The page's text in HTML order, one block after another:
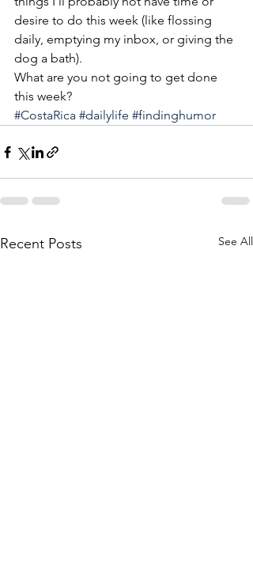
desire to do this week (like flossing
daily, emptying my inbox, or giving the
dog a bath).
What are you not going to get done
this week?
#CostaRica #dailylife #findinghumor
Recent Posts See All